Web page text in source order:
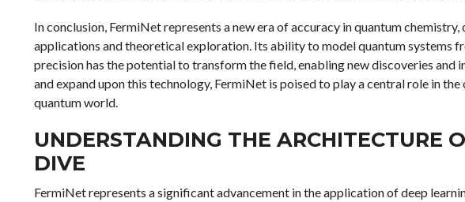
In conclusion, FermiNet represents a new era of accuracy in quantum
applications and theoretical exploration. Its ability to model quantum systems
precision has the potential to transform the field, enabling new discoveries and
and expand upon this technology, FermiNet is poised to play a central role in
quantum world.
UNDERSTANDING THE ARCHITECTURE
DIVE
FermiNet represents a significant advancement in the application of deep